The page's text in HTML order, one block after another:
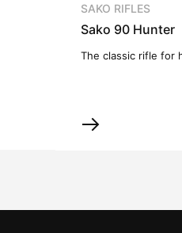
SAKO RIFLES
Sako 90 Hunter
The classic rifle for